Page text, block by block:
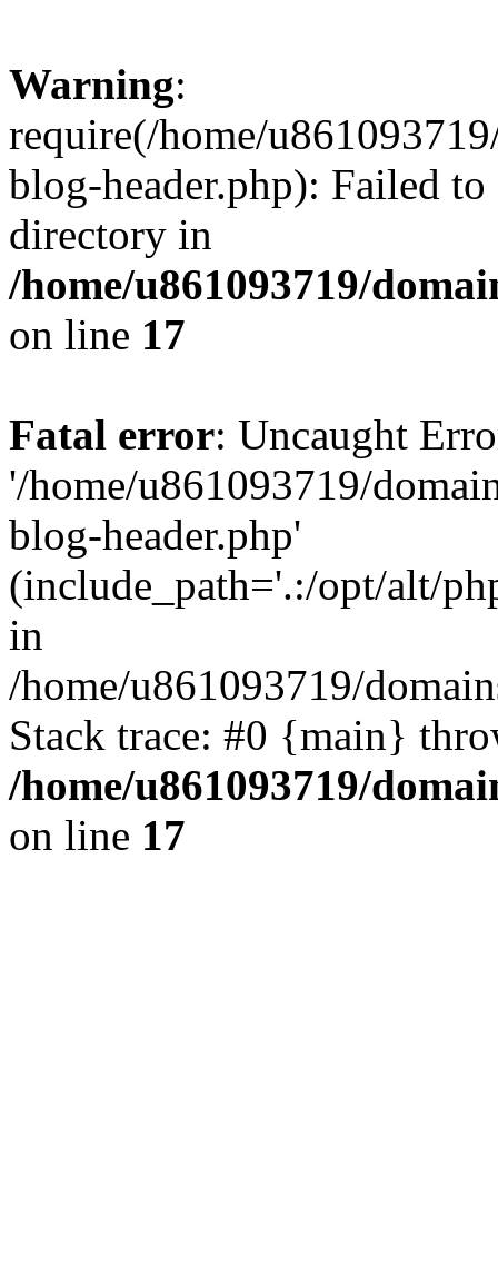
Warning:
require(/home/
blog-header.php): Failed
directory in
/home/u861093719/
on line 17
Fatal error: Uncaught
'/home/u861093719/
blog-header.php'
(include_path='.:/opt/alt/
in
/home/u861093719/
Stack trace: #0 {main}
/home/u861093719/
on line 17